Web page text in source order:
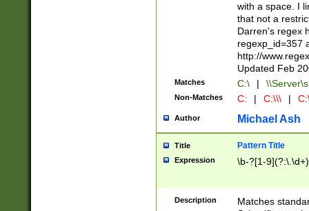
with a space. I
that not a
Darren's regex
regexp_id=357
http://
Updated Feb
Matches C:\ |
Non-Matches C: | C:\\\ |
Author Michael Ash
Title Pattern Title
Expression \b-?[1-
Description
Matches